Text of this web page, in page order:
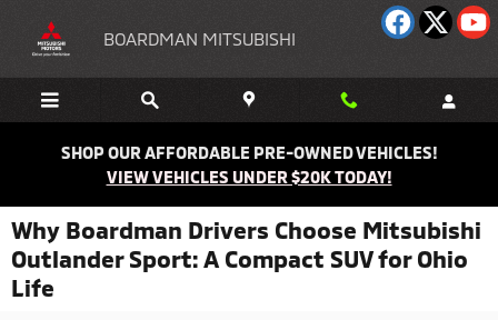
BOARDMAN MITSUBISHI
SHOP OUR AFFORDABLE PRE-OWNED VEHICLES!
VIEW VEHICLES UNDER $20K TODAY!
Why Boardman Drivers Choose Mitsubishi
Outlander Sport: A Compact SUV for Ohio
Life